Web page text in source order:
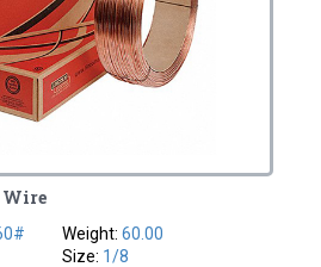
Wire
Weight: 60.00
Size: 1/8